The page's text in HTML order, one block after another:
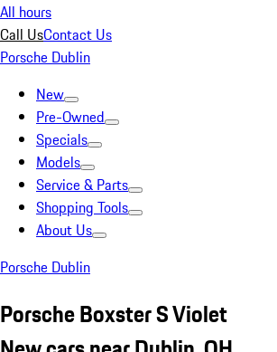
All hours
Call UsContact Us
Porsche Dublin
New
Pre-Owned
Specials
Models
Service & Parts
Shopping Tools
About Us
Porsche Dublin
Porsche Boxster S Violet